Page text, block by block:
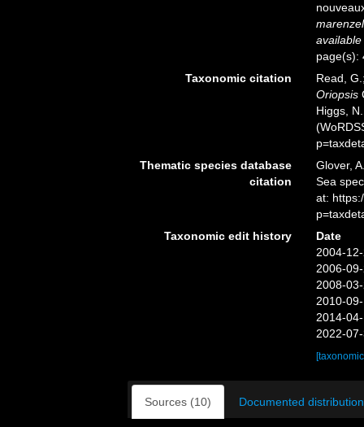
page(s):
Taxonomic citation
Read,
Oriopsis
Higgs,
Thematic species database
citation
Glover,
Sea
at:
Taxonomic edit history
Date
2004-
2006-
2008-
2010-
2014-
2022-
Sources (10) Documented